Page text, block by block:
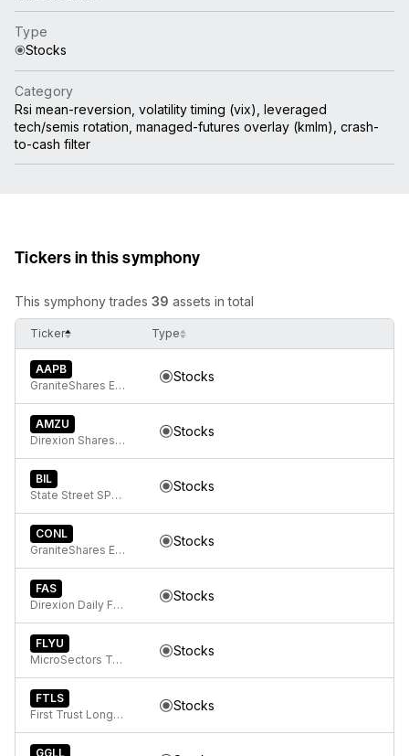
Type
Stocks
Category
Rsi mean-reversion, volatility timing (vix), leveraged
tech/semis rotation, managed-futures overlay (kmlm), crash-
to-cash filter
Tickers in this symphony
This symphony trades 39 assets in total
Ticker Type
AAPB
GraniteShares ETF Trust GraniteShares 2x Long AAPL Daily ETF
Stocks
AMZU
Direxion Shares ETF Trust Direxion Daily AMZN Bull 2X ETF
Stocks
BIL
State Street SPDR Bloomberg 1-3 Month T-Bill ETF
Stocks
CONL
GraniteShares ETF Trust GraniteShares 2x Long COIN Daily ETF
Stocks
FAS
Direxion Daily Financial Bull 3x ETF
Stocks
FLYU
MicroSectors Travel 3x Leveraged ETN
Stocks
FTLS
First Trust Long/Short Equity ETF
Stocks
GGLL